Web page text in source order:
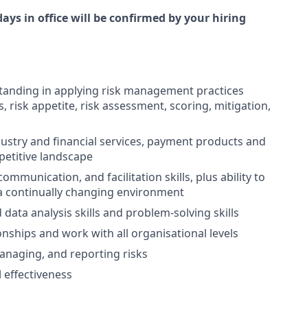
in office will be confirmed by your hiring
in applying risk management practices
risk appetite, risk assessment, scoring, mitigation,
and financial services, payment products and
landscape
and facilitation skills, plus ability to
continually changing environment
analysis skills and problem-solving skills
and work with all organisational levels
and reporting risks